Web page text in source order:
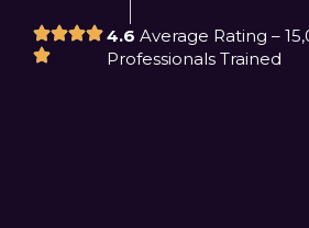
4.6Average Rating –
Professionals Trained